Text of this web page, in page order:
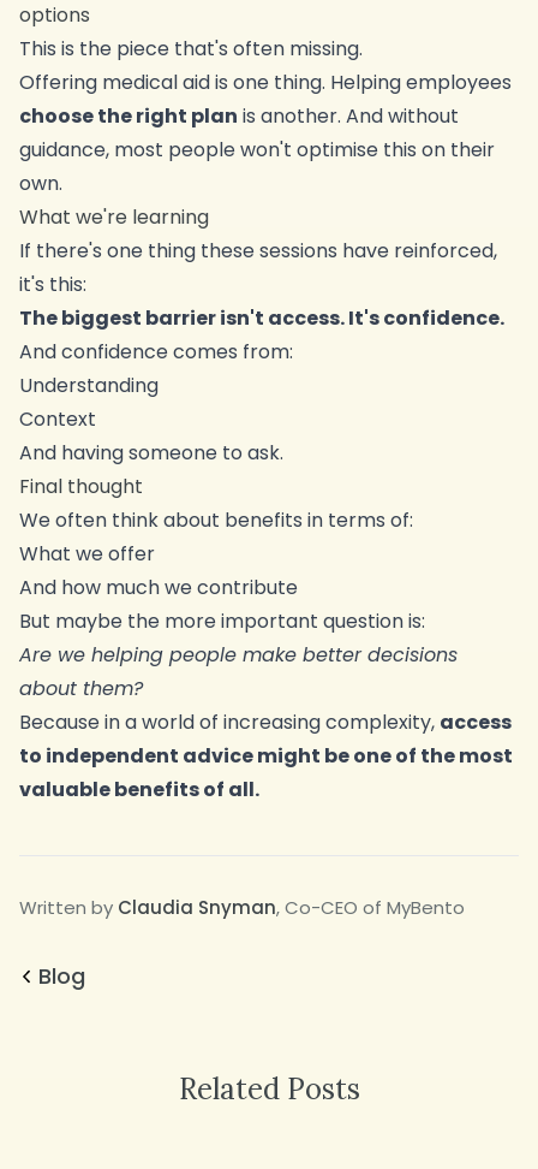
options
This is the piece that's often missing.
Offering medical aid is one thing. Helping employees
choose the right plan is another. And without
guidance, most people won't optimise this on their
own.
What we're learning
If there's one thing these sessions have reinforced,
it's this:
The biggest barrier isn't access. It's confidence.
And confidence comes from:
Understanding
Context
And having someone to ask.
Final thought
We often think about benefits in terms of:
What we offer
And how much we contribute
But maybe the more important question is:
Are we helping people make better decisions
about them?
Because in a world of increasing complexity, access
to independent advice might be one of the most
valuable benefits of all.
Written by Claudia Snyman, Co-CEO of MyBento
Blog
Related Posts